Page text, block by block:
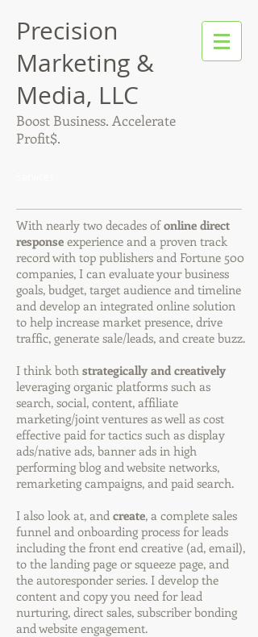
Precision
Marketing &
Media, LLC
Boost Business. Accelerate
Profit$.
With nearly two decades ofonline direct
response experience and a proven track
record with top publishers and Fortune 500
companies, I can evaluate your business
goals, budget, target audience and timeline
and develop an integrated online solution
to help increase market presence, drive
traffic, generate sale/leads, and create buzz.
I think both strategically and creatively
leveraging organic platforms such as
search, social, content, affiliate
marketing/joint ventures as well as cost
effective paid for tactics such as display
ads/native ads, banner ads in high
performing blog and website networks,
remarketing campaigns, and paid search.
I also look at, and create, a complete sales
funnel and onboarding process for leads
including the front end creative (ad, email),
to the landing page or squeeze page, and
the autoresponder series. I develop the
content and copy you need for lead
nurturing, direct sales, subscriber bonding
and website engagement.